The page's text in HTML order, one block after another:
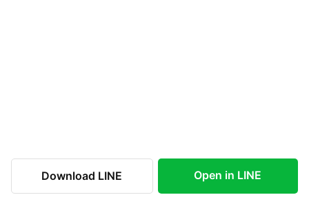
Download LINE Open in LINE